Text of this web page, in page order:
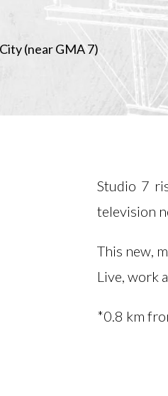
(near GMA 7)
Studio 7
television
This new,
Live, work
*0.8 km